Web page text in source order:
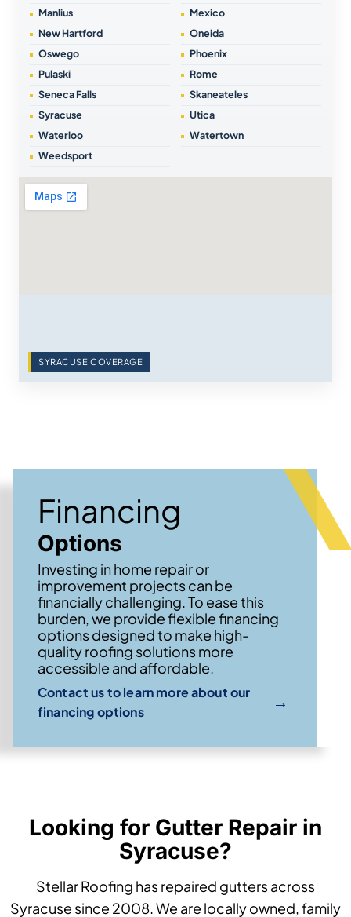
Manlius
Mexico
New Hartford
Oneida
Oswego
Phoenix
Pulaski
Rome
Seneca Falls
Skaneateles
Syracuse
Utica
Waterloo
Watertown
Weedsport
SYRACUSE COVERAGE
Financing
Options
Investing in home repair or
improvement projects can be
financially challenging. To ease this
burden, we provide flexible financing
options designed to make high-
quality roofing solutions more
accessible and affordable.
Contact us to learn more about our
financing options
→
Looking for Gutter Repair in
Syracuse?
Stellar Roofing has repaired gutters across
Syracuse since 2008. We are locally owned, family